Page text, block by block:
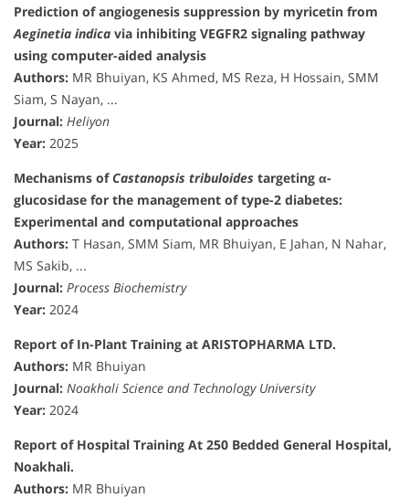
Prediction of angiogenesis suppression by myricetin from
Aeginetia indica via inhibiting VEGFR2 signaling pathway
using computer-aided analysis
Authors: MR Bhuiyan, KS Ahmed, MS Reza, H Hossain, SMM
Siam, S Nayan, ...
Journal: Heliyon
Year: 2025
Mechanisms of Castanopsis tribuloides targeting α-
glucosidase for the management of type-2 diabetes:
Experimental and computational approaches
Authors: T Hasan, SMM Siam, MR Bhuiyan, E Jahan, N Nahar,
MS Sakib, ...
Journal: Process Biochemistry
Year: 2024
Report of In-Plant Training at ARISTOPHARMA LTD.
Authors: MR Bhuiyan
Journal: Noakhali Science and Technology University
Year: 2024
Report of Hospital Training At 250 Bedded General Hospital,
Noakhali.
Authors: MR Bhuiyan